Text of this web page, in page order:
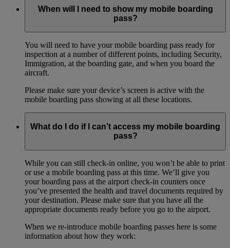
When will I need to show my mobile boarding
pass?
You will need to have your mobile boarding pass ready for
inspection at a number of different points, including Security,
Immigration, at the boarding gate, and when you board the
aircraft.
Please make sure your device’s screen is active with the
mobile boarding pass showing at all these locations.
What do I do if I can’t access my mobile boarding
pass?
While you can still check-in online, you won’t be able to print
or use a mobile boarding pass at this time. We’ll give you
your boarding pass at the airport check-in counters once
you’ve presented the health and travel documents required by
your destination. Please make sure that you have all the
appropriate documents ready before you go to the airport.
When we re-introduce mobile boarding passes here is some
information about how they work: